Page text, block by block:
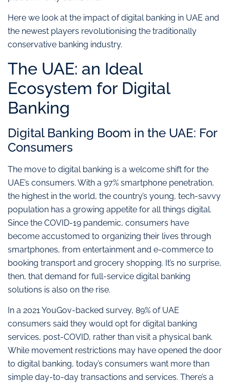
Here we look at the impact of digital banking in UAE and
the newest players revolutionising the traditionally
conservative banking industry.
The UAE: an Ideal
Ecosystem for Digital
Banking
Digital Banking Boom in the UAE: For
Consumers
The move to digital banking is a welcome shift for the
UAE’s consumers. With a 97% smartphone penetration,
the highest in the world, the country’s young, tech-savvy
population has a growing appetite for all things digital.
Since the COVID-19 pandemic, consumers have
become accustomed to organizing their lives through
smartphones, from entertainment and e-commerce to
booking transport and grocery shopping. It’s no surprise,
then, that demand for full-service digital banking
solutions is also on the rise.
In a 2021 YouGov-backed survey, 89% of UAE
consumers said they would opt for digital banking
services, post-COVID, rather than visit a physical bank.
While movement restrictions may have opened the door
to digital banking, today’s consumers want more than
simple day-to-day transactions and services. There’s a